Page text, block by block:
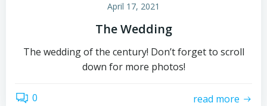
April 17, 2021
The Wedding
The wedding of the century! Don’t forget to scroll
down for more photos!
0 read more